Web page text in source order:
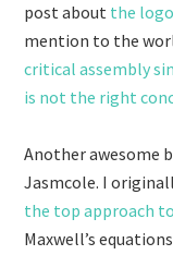
post about the
mention to the
critical assembly
is not the right
Another awesome
Jasmcole. I
the top approach
Maxwell’s